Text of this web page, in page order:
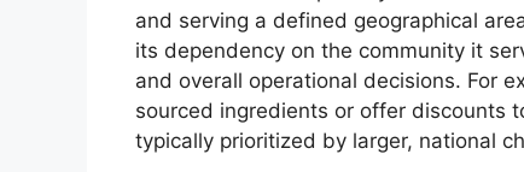
and serving a defined geographical
its dependency on the community it
and overall operational decisions. For
sourced ingredients or offer discounts
typically prioritized by larger, national